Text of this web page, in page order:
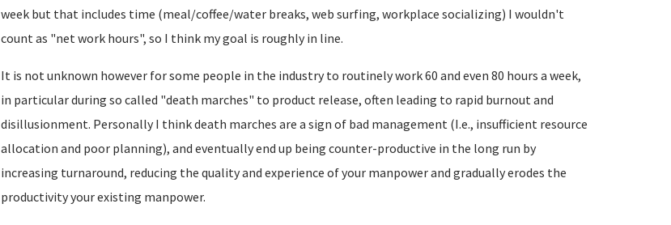
week but that includes time (meal/coffee/water breaks, web surfing, workplace socializing) I wouldn't
count as "net work hours", so I think my goal is roughly in line.
It is not unknown however for some people in the industry to routinely work 60 and even 80 hours a week,
in particular during so called "death marches" to product release, often leading to rapid burnout and
disillusionment. Personally I think death marches are a sign of bad management (I.e., insufficient resource
allocation and poor planning), and eventually end up being counter-productive in the long run by
increasing turnaround, reducing the quality and experience of your manpower and gradually erodes the
productivity your existing manpower.